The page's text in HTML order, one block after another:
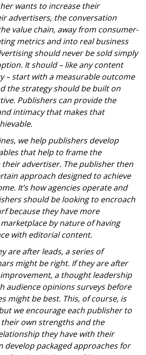
wants to increase their
advertisers, the conversation
value chain, away from consumer-
metrics and into real business
should never be sold simply
It should – like any content
– start with a measurable outcome
the strategy should be built on
Publishers can provide the
intimacy that makes that
we help publishers develop
that help to frame the
advertiser. The publisher then
approach designed to achieve
It’s how agencies operate and
should be looking to encroach
because they have more
by nature of having
with editorial content.
are after leads, a series of
might be right. If they are after
a thought leadership
audience opinions surveys before
might be best. This, of course, is
we encourage each publisher to
own strengths and the
they have with their
develop packaged approaches for